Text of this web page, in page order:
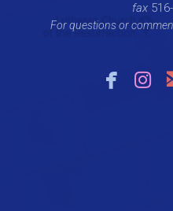
fax
For questions or
 